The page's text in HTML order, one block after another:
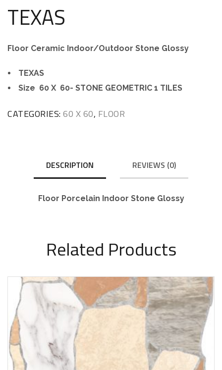
TEXAS
Floor Ceramic Indoor/Outdoor Stone Glossy
TEXAS
Size 60 X 60- STONE GEOMETRIC 1 TILES
CATEGORIES:60 X 60, FLOOR
DESCRIPTION REVIEWS (0)
Floor Porcelain Indoor Stone Glossy
Related Products